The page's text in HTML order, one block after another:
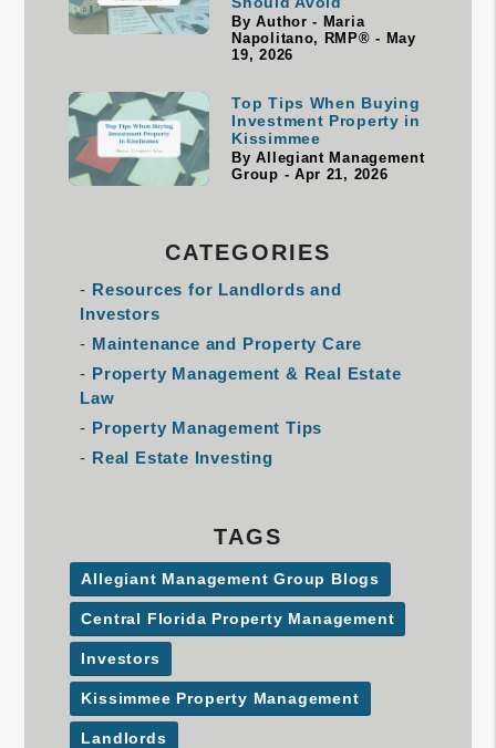
By Author - Maria
Napolitano, RMP® - May
19, 2026
Top Tips When Buying
Investment Property in
Kissimmee
By Allegiant Management
Group - Apr 21, 2026
CATEGORIES
Resources for Landlords and
Investors
Maintenance and Property Care
Property Management & Real Estate
Law
Property Management Tips
Real Estate Investing
TAGS
Allegiant Management Group Blogs
Central Florida Property Management
Investors
Kissimmee Property Management
Landlords